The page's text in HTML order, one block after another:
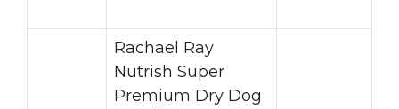
Rachael Ray
Nutrish Super
Premium Dry Dog